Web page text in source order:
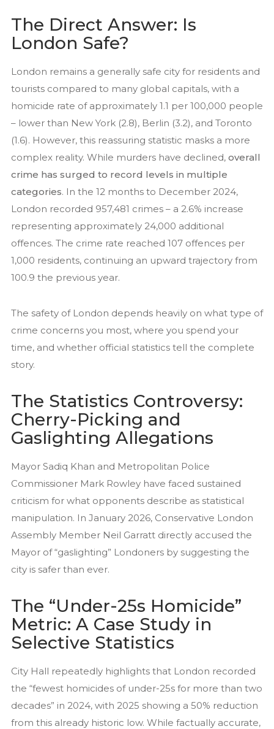
About Us
Testimonials
Recruitment
Services
Close Protection
Family Office Security
Private Investigation
Residential Security Services
Surveillance Services
Security Chauffeurs
Articles
Close Protection
Family Office Security
Event Security
National Security Act 2023
News
The Direct Answer: Is
London Safe?
London remains a generally safe city for residents and
tourists compared to many global capitals, with a
homicide rate of approximately 1.1 per 100,000 people
– lower than New York (2.8), Berlin (3.2), and Toronto
(1.6). However, this reassuring statistic masks a more
complex reality. While murders have declined, overall
crime has surged to record levels in multiple
categories. In the 12 months to December 2024,
London recorded 957,481 crimes – a 2.6% increase
representing approximately 24,000 additional
offences. The crime rate reached 107 offences per
1,000 residents, continuing an upward trajectory from
100.9 the previous year.
The safety of London depends heavily on what type of
crime concerns you most, where you spend your
time, and whether official statistics tell the complete
story.
The Statistics Controversy:
Cherry-Picking and
Gaslighting Allegations
Mayor Sadiq Khan and Metropolitan Police
Commissioner Mark Rowley have faced sustained
criticism for what opponents describe as statistical
manipulation. In January 2026, Conservative London
Assembly Member Neil Garratt directly accused the
Mayor of “gaslighting” Londoners by suggesting the
city is safer than ever.
The “Under-25s Homicide”
Metric: A Case Study in
Selective Statistics
City Hall repeatedly highlights that London recorded
the “fewest homicides of under-25s for more than two
decades” in 2024, with 2025 showing a 50% reduction
from this already historic low. While factually accurate,